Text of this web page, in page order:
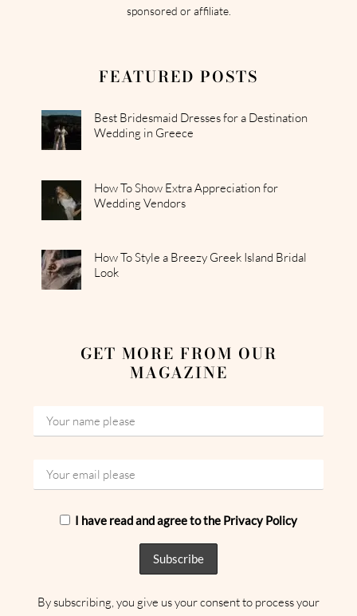
sponsored or affiliate.
FEATURED POSTS
Best Bridesmaid Dresses for a Destination
Wedding in Greece
How To Show Extra Appreciation for
Wedding Vendors
How To Style a Breezy Greek Island Bridal
Look
GET MORE FROM OUR
MAGAZINE
I have read and agree to the Privacy Policy
By subscribing, you give us your consent to process your